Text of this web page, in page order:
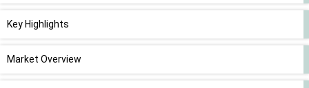
Key Highlights
Market Overview